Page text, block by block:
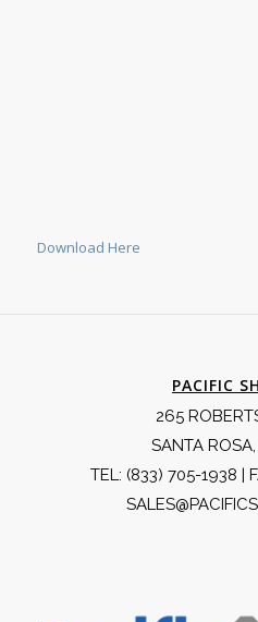
Download Here
PACIFIC
265
SANTA
TEL: (833) 705-1938 |